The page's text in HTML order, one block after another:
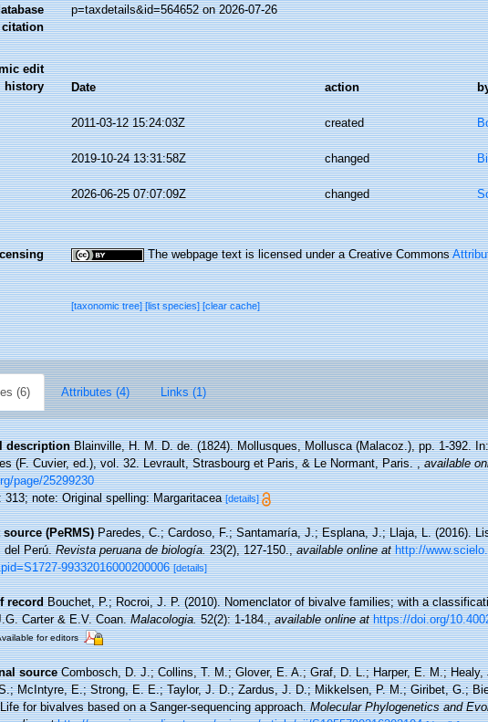
citation
p=taxdetails&id=564652 on 2026-07-26
edit
history
Date action
2011-03-12 15:24:03Z created
2019-10-24 13:31:58Z changed
2026-06-25 07:07:09Z changed
The webpage text is licensed under a Creative Commons
[taxonomic tree][list species][clear cache]
(6) Attributes (4) Links (1)
description Blainville, H. M. D. de. (1824). Mollusques, Mollusca (Malacoz.), pp. 1-392.
(F. Cuvier, ed.), vol. 32. Levrault, Strasbourg et Paris, & Le Normant, Paris.,available
page/25299230
313; note: Original spelling: Margaritacea[details]
(PeRMS) Paredes, C.; Cardoso, F.; Santamaría, J.; Esplana, J.; Llaja, L. (2016).
del Perú.Revista peruana de biología.23(2), 127-150.,available online at http://
99332016000200006 [details]
record Bouchet, P.; Rocroi, J. P. (2010). Nomenclator of bivalve families; with a
Carter & E.V. Coan.Malacologia.52(2): 1-184.,available online at https://doi.org/
for editors
source Combosch, D. J.; Collins, T. M.; Glover, E. A.; Graf, D. L.; Harper, E. M.;
McIntyre, E.; Strong, E. E.; Taylor, J. D.; Zardus, J. D.; Mikkelsen, P. M.; Giribet, G.;
for bivalves based on a Sanger-sequencing approach.Molecular Phylogenetics and